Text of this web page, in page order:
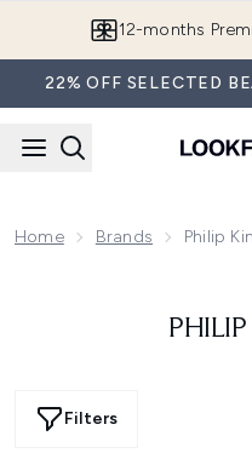
12-months
22% OFF SELECTED
Home Brands Philip
PHILIP
Filters